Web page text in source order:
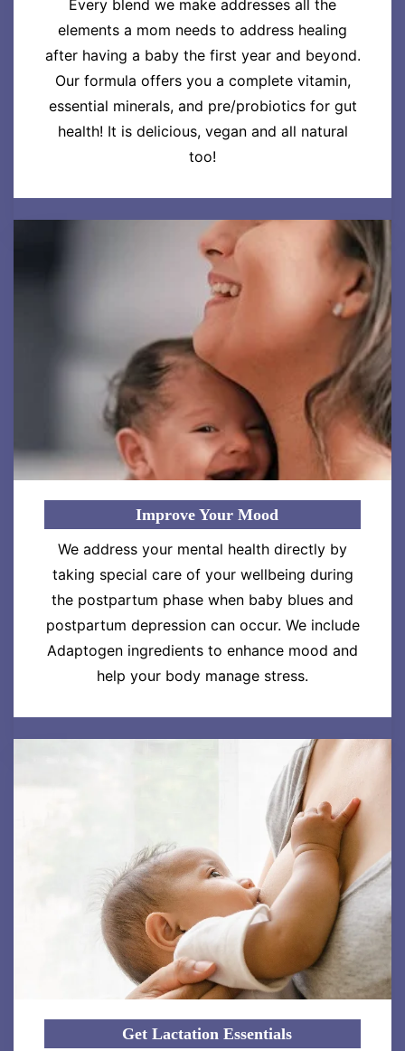
Every blend we make addresses all the
elements a mom needs to address healing
after having a baby the first year and beyond.
Our formula offers you a complete vitamin,
essential minerals, and pre/probiotics for gut
health! It is delicious, vegan and all natural
too!
Improve Your Mood
We address your mental health directly by
taking special care of your wellbeing during
the postpartum phase when baby blues and
postpartum depression can occur. We include
Adaptogen ingredients to enhance mood and
help your body manage stress.
Get Lactation Essentials